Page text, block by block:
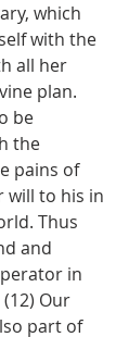
which
with the
all her
plan.
be
the
pains of
will to his in
Thus
and
in
Our
part of